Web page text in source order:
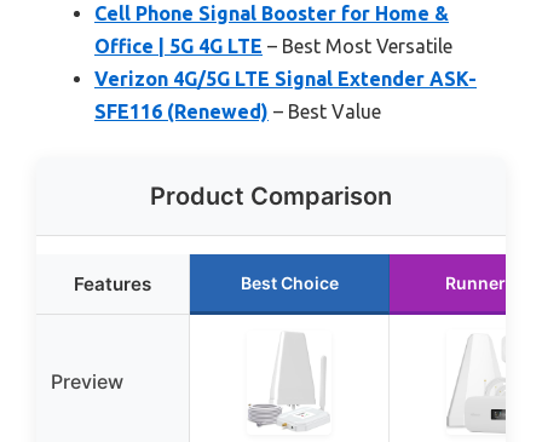
Cell Phone Signal Booster for Home &
Office | 5G 4G LTE – Best Most Versatile
Verizon 4G/5G LTE Signal Extender ASK-
SFE116 (Renewed) – Best Value
Product Comparison
Features Best Choice Runner Up
Preview